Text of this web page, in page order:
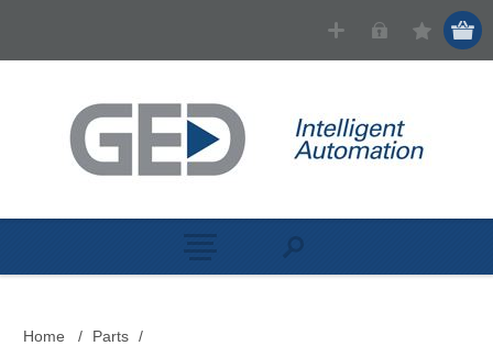
Home / Parts /